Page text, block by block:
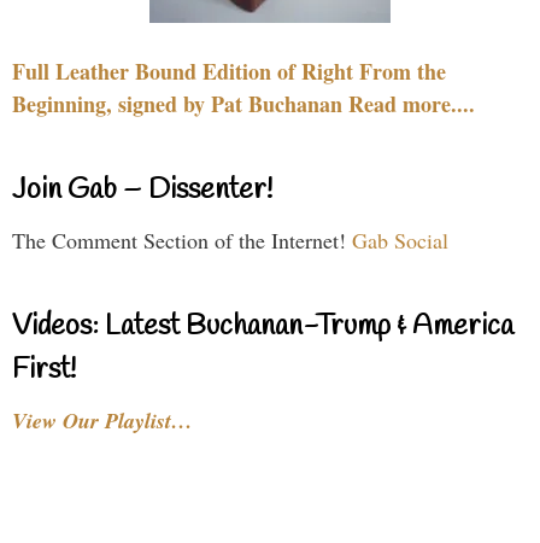
Full Leather Bound Edition of Right From the
Beginning, signed by Pat Buchanan Read more....
Join Gab – Dissenter!
The Comment Section of the Internet! Gab Social
Videos: Latest Buchanan-Trump & America
First!
View Our Playlist…